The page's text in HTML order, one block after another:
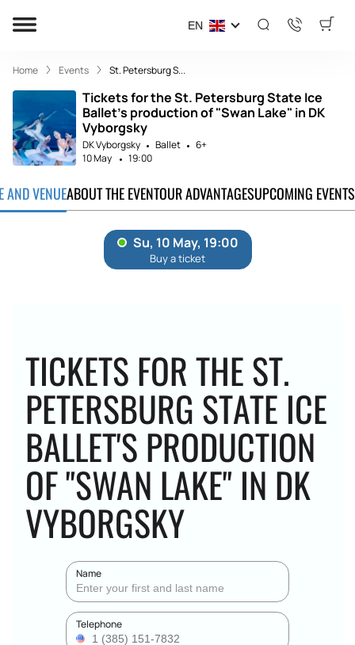
EN
Home Events St. Petersburg S...
Tickets for the St. Petersburg State Ice
Ballet's production of "Swan Lake" in DK
Vyborgsky
DK Vyborgsky Ballet
6+
10 May
19:00
AND VENUEABOUT THE EVENTOUR ADVANTAGESUPCOMING EVENTS
TICKETS FOR THE ST.
PETERSBURG STATE ICE
BALLET'S PRODUCTION
OF "SWAN LAKE" IN DK
VYBORGSKY
Name
Telephone